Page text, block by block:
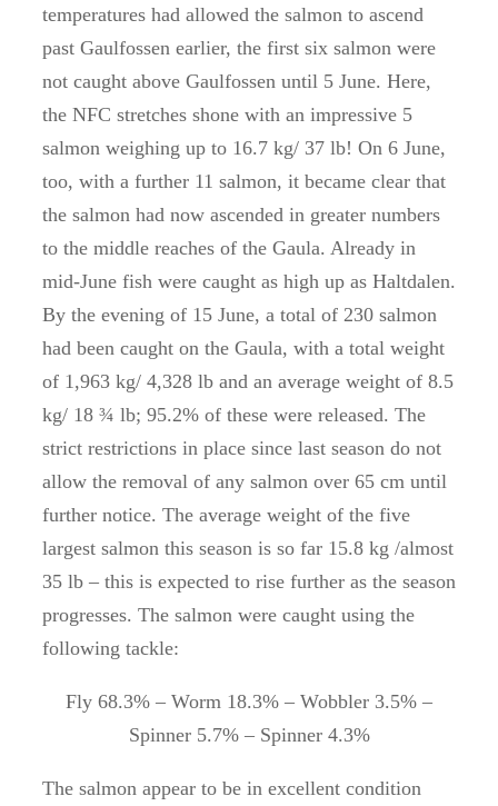
temperatures had allowed the salmon to ascend
past Gaulfossen earlier, the first six salmon were
not caught above Gaulfossen until 5 June. Here,
the NFC stretches shone with an impressive 5
salmon weighing up to 16.7 kg/ 37 lb! On 6 June,
too, with a further 11 salmon, it became clear that
the salmon had now ascended in greater numbers
to the middle reaches of the Gaula. Already in
mid-June fish were caught as high up as Haltdalen.
By the evening of 15 June, a total of 230 salmon
had been caught on the Gaula, with a total weight
of 1,963 kg/ 4,328 lb and an average weight of 8.5
kg/ 18 ¾ lb; 95.2% of these were released. The
strict restrictions in place since last season do not
allow the removal of any salmon over 65 cm until
further notice. The average weight of the five
largest salmon this season is so far 15.8 kg /almost
35 lb – this is expected to rise further as the season
progresses. The salmon were caught using the
following tackle:
Fly 68.3% – Worm 18.3% – Wobbler 3.5% –
Spinner 5.7% – Spinner 4.3%
The salmon appear to be in excellent condition